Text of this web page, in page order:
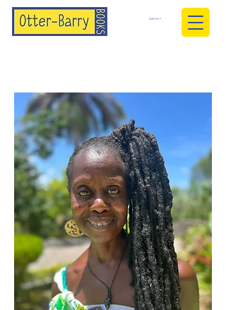
BASKET